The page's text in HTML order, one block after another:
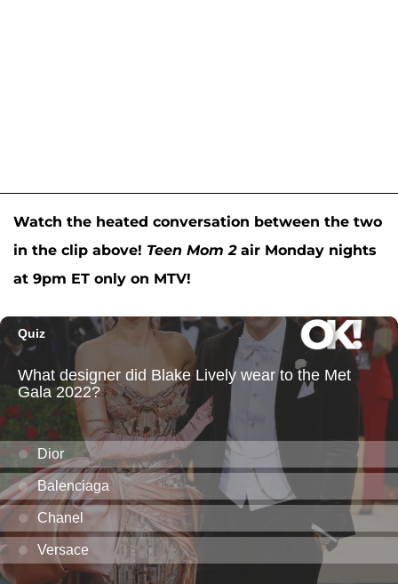
Watch the heated conversation between the two
in the clip above! Teen Mom 2air Monday nights
at 9pm ET only on MTV!